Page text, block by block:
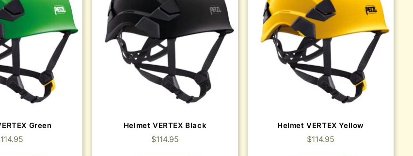
Green
114.95
Helmet VERTEX Black
$114.95
Helmet VERTEX Yellow
$114.95